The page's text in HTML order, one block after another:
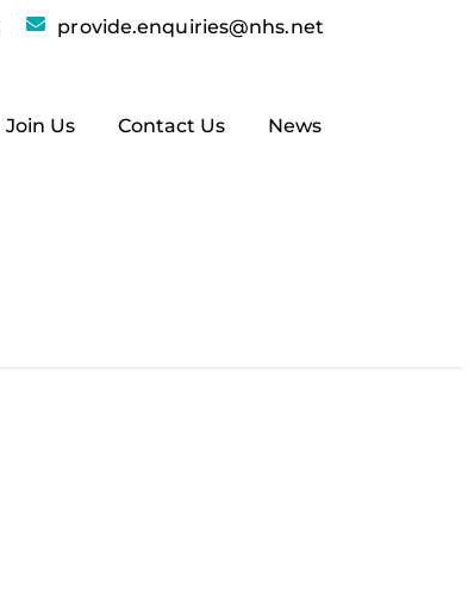
provide.enquiries@nhs.net
Join Us Contact Us News